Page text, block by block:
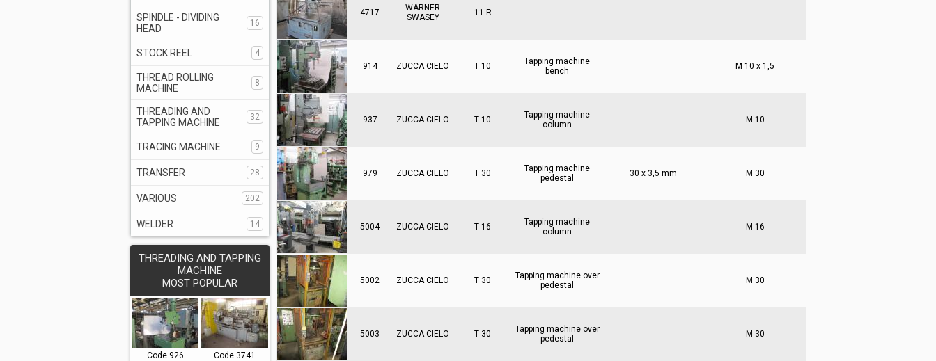
SPINDLE - DIVIDING
HEAD
16
STOCK REEL 4
THREAD ROLLING
MACHINE
8
THREADING AND
TAPPING MACHINE
32
TRACING MACHINE 9
TRANSFER 28
VARIOUS 202
WELDER 14
THREADING AND TAPPING
MACHINE
MOST POPULAR
Code 926
Code 3741
4717
WARNER
SWASEY
11 R
914 ZUCCA CIELO T 10
Tapping machine
bench
M 10 x 1,5
937 ZUCCA CIELO T 10
Tapping machine
column
M 10
979 ZUCCA CIELO T 30
Tapping machine
pedestal
30 x 3,5 mm M 30
5004 ZUCCA CIELO T 16
Tapping machine
column
M 16
5002 ZUCCA CIELO T 30
Tapping machine over
pedestal
M 30
5003 ZUCCA CIELO T 30
Tapping machine over
pedestal
M 30